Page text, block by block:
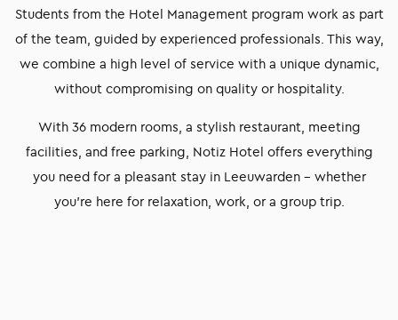
Students from the Hotel Management program work as part
of the team, guided by experienced professionals. This way,
we combine a high level of service with a unique dynamic,
without compromising on quality or hospitality.
With 36 modern rooms, a stylish restaurant, meeting
facilities, and free parking, Notiz Hotel offers everything
you need for a pleasant stay in Leeuwarden – whether
you’re here for relaxation, work, or a group trip.